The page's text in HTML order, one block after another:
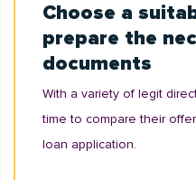
Choose a
prepare the
documents
With a variety of legit
time to compare their
loan application.